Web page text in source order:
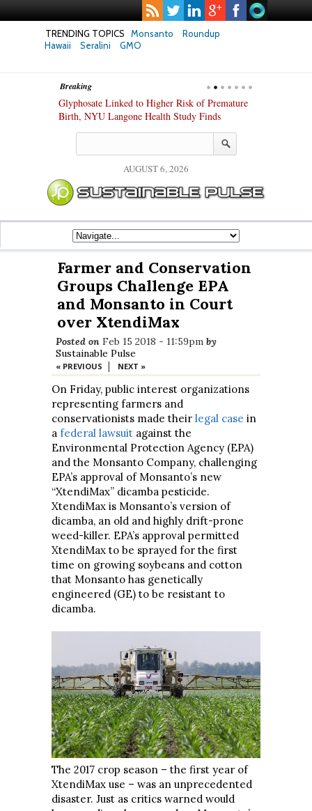
TRENDING TOPICS Monsanto
Roundup
Hawaii
Seralini GMO
Breaking
Glyphosate Linked to Higher Risk of Premature
Birth, NYU Langone Health Study Finds
Common Pesticides
Gut Cells — Even at Very
AUGUST 6, 2026
Farmer and Conservation
Groups Challenge EPA
and Monsanto in Court
over XtendiMax
Posted on Feb 15 2018 - 11:59pm by
Sustainable Pulse
« PREVIOUS | NEXT »
On Friday, public interest organizations
representing farmers and
conservationists made their legal case in
a federal lawsuit against the
Environmental Protection Agency (EPA)
and the Monsanto Company, challenging
EPA’s approval of Monsanto’s new
“XtendiMax” dicamba pesticide.
XtendiMax is Monsanto’s version of
dicamba, an old and highly drift-prone
weed-killer. EPA’s approval permitted
XtendiMax to be sprayed for the first
time on growing soybeans and cotton
that Monsanto has genetically
engineered (GE) to be resistant to
dicamba.
The 2017 crop season – the first year of
XtendiMax use – was an unprecedented
disaster. Just as critics warned would